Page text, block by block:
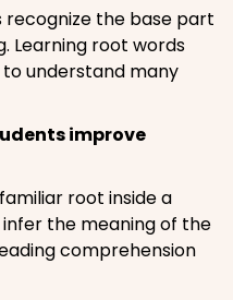
recognize the base part
Learning root words
understand many
improve
root inside a
the meaning of the
comprehension